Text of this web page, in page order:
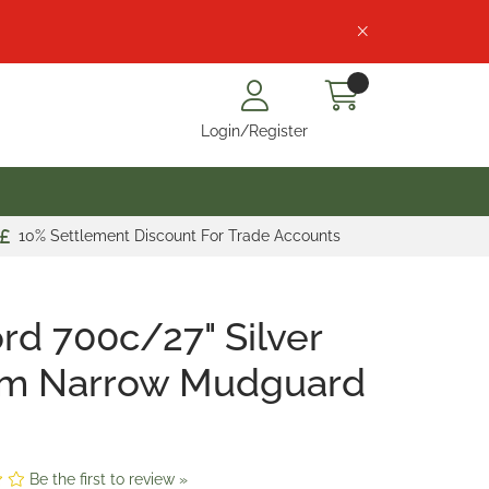
Login/Register
10% Settlement Discount For Trade Accounts
700c/27" Silver
Narrow Mudguard
Be the first to review »